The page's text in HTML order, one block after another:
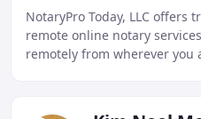
NotaryPro Today, LLC offers
remote online notary
remotely from wherever you